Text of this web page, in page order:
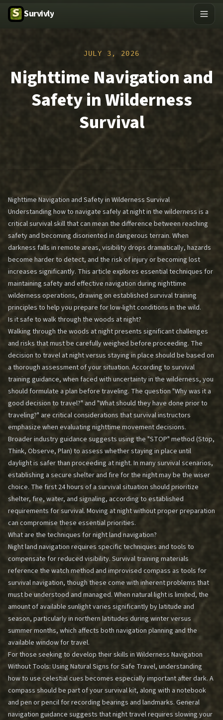
Survivly
JULY 3, 2026
Nighttime Navigation and
Safety in Wilderness
Survival
Nighttime Navigation and Safety in Wilderness Survival
Understanding how to navigate safely at night in the wilderness is a
critical survival skill that can mean the difference between reaching
safety and becoming disoriented in dangerous terrain. When
darkness falls in remote areas, visibility drops dramatically, hazards
become harder to detect, and the risk of injury or becoming lost
increases significantly. This article explores essential techniques for
maintaining safety and effective navigation during nighttime
wilderness operations, drawing on established survival training
principles to help you prepare for low-light conditions in the wild.
Is it safe to walk through the woods at night?
Walking through the woods at night presents significant challenges
and risks that must be carefully weighed before proceeding. The
decision to travel at night versus staying in place should be based on
a thorough assessment of your situation. According to survival
training guidance, when faced with uncertainty in the wilderness, you
should formulate a plan before traveling. The question "Why was it a
good decision to travel?" and "What should they have done prior to
traveling?" are critical considerations that survival instructors
emphasize when evaluating nighttime movement decisions.
Broader industry guidance suggests using the "STOP" method (Stop,
Think, Observe, Plan) to assess whether staying in place until
daylight is safer than proceeding at night. In many survival scenarios,
establishing a secure shelter and fire for the night may be the wiser
choice. The first 24 hours of a survival situation should prioritize
shelter, fire, water, and signaling, according to established
requirements for survival. Moving at night without proper preparation
can compromise these essential priorities.
What are the techniques for night land navigation?
Night land navigation requires specific techniques and tools to
compensate for reduced visibility. Survival training materials
reference the watch method and improvised compass as tools for
survival navigation, though these come with inherent problems that
must be understood and managed. When natural light is limited, the
amount of available sunlight varies significantly by latitude and
season, particularly in northern latitudes during winter versus
summer months, which affects both navigation planning and the
available window for travel.
For those seeking to develop their skills in Wilderness Navigation
Without Tools: Using Natural Signs for Safe Travel, understanding
how to use celestial cues becomes especially important after dark. A
compass should be part of your survival kit, along with a notebook
and pen or pencil for recording bearings and landmarks. General
navigation guidance suggests that night travel requires slowing your